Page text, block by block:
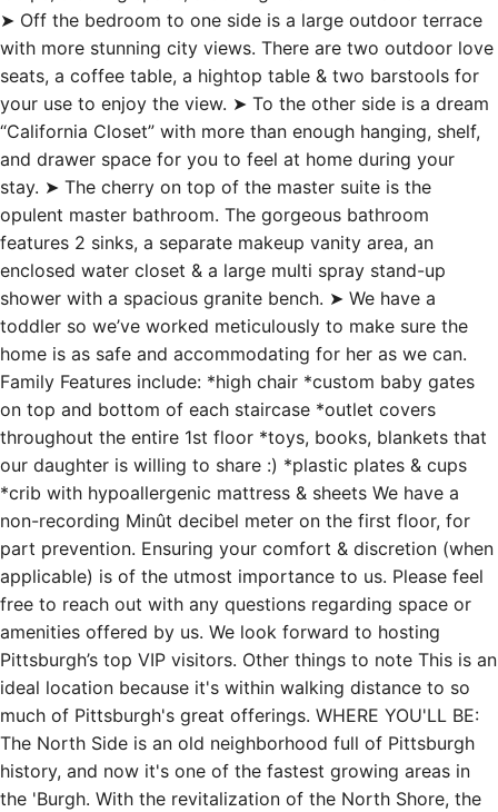
➤ Off the bedroom to one side is a large outdoor terrace
with more stunning city views. There are two outdoor love
seats, a coffee table, a hightop table & two barstools for
your use to enjoy the view. ➤ To the other side is a dream
“California Closet” with more than enough hanging, shelf,
and drawer space for you to feel at home during your
stay. ➤ The cherry on top of the master suite is the
opulent master bathroom. The gorgeous bathroom
features 2 sinks, a separate makeup vanity area, an
enclosed water closet & a large multi spray stand-up
shower with a spacious granite bench. ➤ We have a
toddler so we’ve worked meticulously to make sure the
home is as safe and accommodating for her as we can.
Family Features include: *high chair *custom baby gates
on top and bottom of each staircase *outlet covers
throughout the entire 1st floor *toys, books, blankets that
our daughter is willing to share :) *plastic plates & cups
*crib with hypoallergenic mattress & sheets We have a
non-recording Minût decibel meter on the first floor, for
part prevention. Ensuring your comfort & discretion (when
applicable) is of the utmost importance to us. Please feel
free to reach out with any questions regarding space or
amenities offered by us. We look forward to hosting
Pittsburgh’s top VIP visitors. Other things to note This is an
ideal location because it's within walking distance to so
much of Pittsburgh's great offerings. WHERE YOU'LL BE:
The North Side is an old neighborhood full of Pittsburgh
history, and now it's one of the fastest growing areas in
the 'Burgh. With the revitalization of the North Shore, the